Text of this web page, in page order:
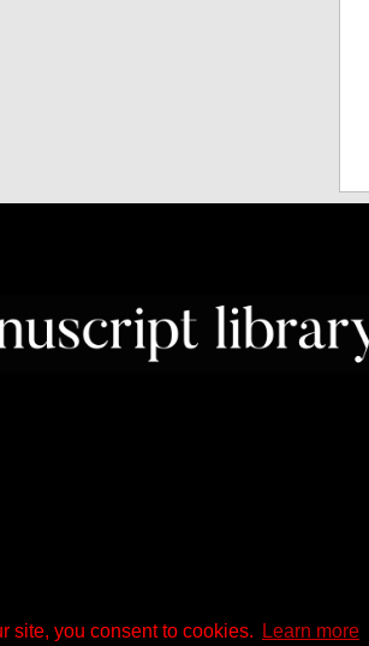
site, you consent to cookies. Learn more